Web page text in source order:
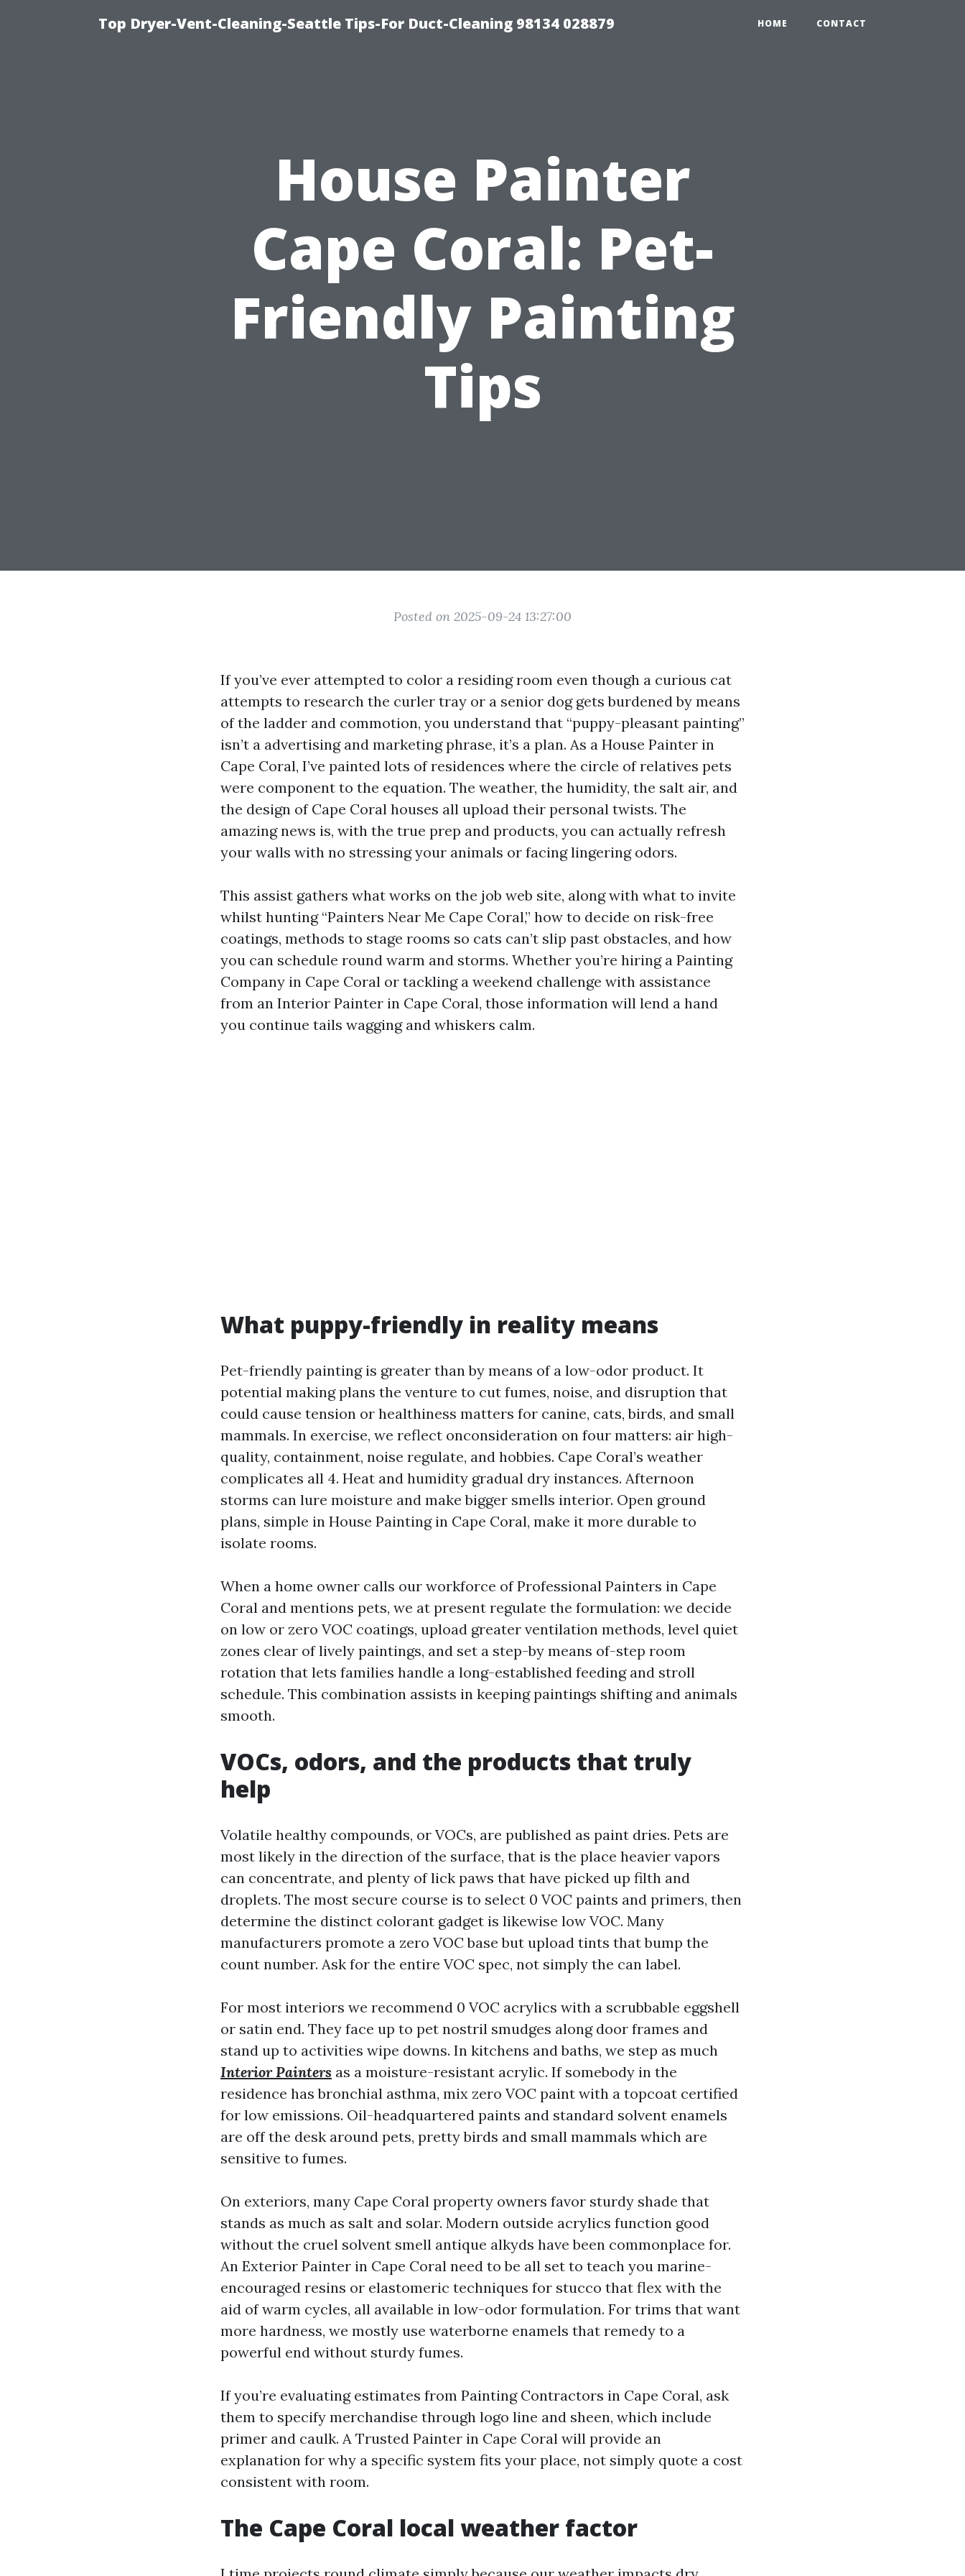
Top Dryer-Vent-Cleaning-Seattle Tips-For Duct-Cleaning 98134 028879 HOME CONTACT
House Painter
Cape Coral: Pet-
Friendly Painting
Tips
Posted on 2025-09-24 13:27:00
If you’ve ever attempted to color a residing room even though a curious cat
attempts to research the curler tray or a senior dog gets burdened by means
of the ladder and commotion, you understand that “puppy-pleasant painting”
isn’t a advertising and marketing phrase, it’s a plan. As a House Painter in
Cape Coral, I’ve painted lots of residences where the circle of relatives pets
were component to the equation. The weather, the humidity, the salt air, and
the design of Cape Coral houses all upload their personal twists. The
amazing news is, with the true prep and products, you can actually refresh
your walls with no stressing your animals or facing lingering odors.
This assist gathers what works on the job web site, along with what to invite
whilst hunting “Painters Near Me Cape Coral,” how to decide on risk-free
coatings, methods to stage rooms so cats can’t slip past obstacles, and how
you can schedule round warm and storms. Whether you’re hiring a Painting
Company in Cape Coral or tackling a weekend challenge with assistance
from an Interior Painter in Cape Coral, those information will lend a hand
you continue tails wagging and whiskers calm.
What puppy-friendly in reality means
Pet-friendly painting is greater than by means of a low-odor product. It
potential making plans the venture to cut fumes, noise, and disruption that
could cause tension or healthiness matters for canine, cats, birds, and small
mammals. In exercise, we reflect onconsideration on four matters: air high-
quality, containment, noise regulate, and hobbies. Cape Coral’s weather
complicates all 4. Heat and humidity gradual dry instances. Afternoon
storms can lure moisture and make bigger smells interior. Open ground
plans, simple in House Painting in Cape Coral, make it more durable to
isolate rooms.
When a home owner calls our workforce of Professional Painters in Cape
Coral and mentions pets, we at present regulate the formulation: we decide
on low or zero VOC coatings, upload greater ventilation methods, level quiet
zones clear of lively paintings, and set a step-by means of-step room
rotation that lets families handle a long-established feeding and stroll
schedule. This combination assists in keeping paintings shifting and animals
smooth.
VOCs, odors, and the products that truly
help
Volatile healthy compounds, or VOCs, are published as paint dries. Pets are
most likely in the direction of the surface, that is the place heavier vapors
can concentrate, and plenty of lick paws that have picked up filth and
droplets. The most secure course is to select 0 VOC paints and primers, then
determine the distinct colorant gadget is likewise low VOC. Many
manufacturers promote a zero VOC base but upload tints that bump the
count number. Ask for the entire VOC spec, not simply the can label.
For most interiors we recommend 0 VOC acrylics with a scrubbable eggshell
or satin end. They face up to pet nostril smudges along door frames and
stand up to activities wipe downs. In kitchens and baths, we step as much
Interior Painters as a moisture-resistant acrylic. If somebody in the
residence has bronchial asthma, mix zero VOC paint with a topcoat certified
for low emissions. Oil-headquartered paints and standard solvent enamels
are off the desk around pets, pretty birds and small mammals which are
sensitive to fumes.
On exteriors, many Cape Coral property owners favor sturdy shade that
stands as much as salt and solar. Modern outside acrylics function good
without the cruel solvent smell antique alkyds have been commonplace for.
An Exterior Painter in Cape Coral need to be all set to teach you marine-
encouraged resins or elastomeric techniques for stucco that flex with the
aid of warm cycles, all available in low-odor formulation. For trims that want
more hardness, we mostly use waterborne enamels that remedy to a
powerful end without sturdy fumes.
If you’re evaluating estimates from Painting Contractors in Cape Coral, ask
them to specify merchandise through logo line and sheen, which include
primer and caulk. A Trusted Painter in Cape Coral will provide an
explanation for why a specific system fits your place, not simply quote a cost
consistent with room.
The Cape Coral local weather factor